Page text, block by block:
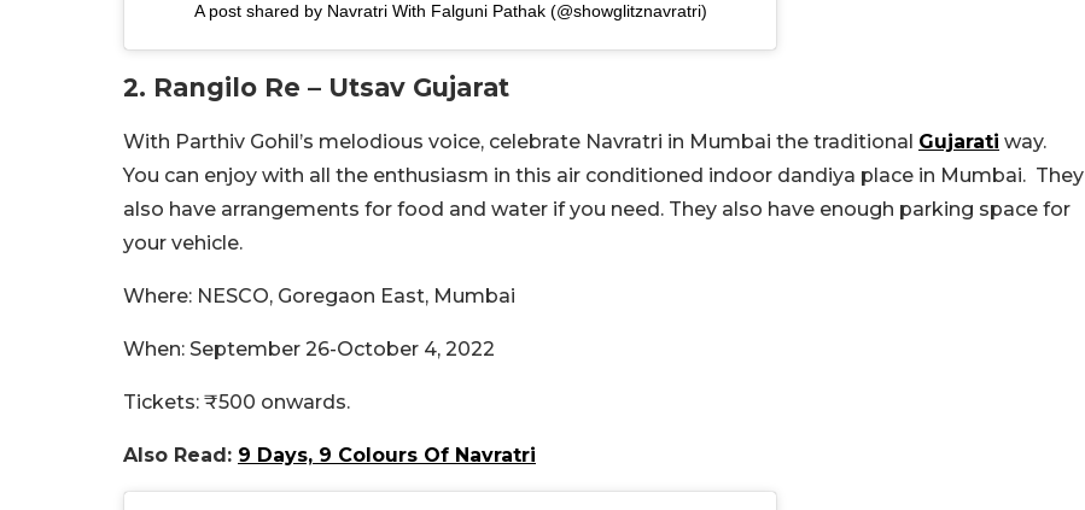
A post shared by Navratri With Falguni Pathak (@showglitznavratri)
2. Rangilo Re – Utsav Gujarat
With Parthiv Gohil’s melodious voice, celebrate Navratri in Mumbai the traditional Gujarati way.
You can enjoy with all the enthusiasm in this air conditioned indoor dandiya place in Mumbai. They
also have arrangements for food and water if you need. They also have enough parking space for
your vehicle.
Where: NESCO, Goregaon East, Mumbai
When: September 26-October 4, 2022
Tickets: ₹500 onwards.
Also Read: 9 Days, 9 Colours Of Navratri